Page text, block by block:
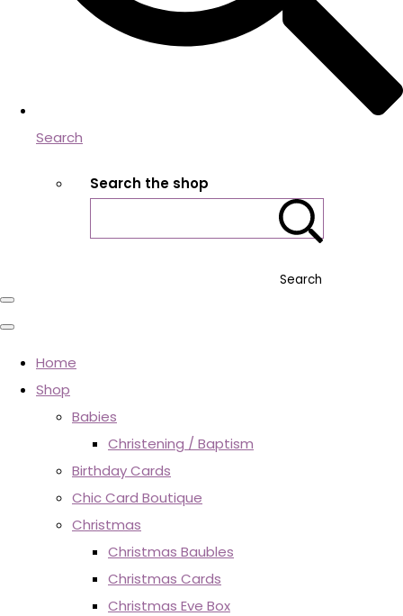
Search
Search the shop
Search
Home
Shop
Babies
Christening / Baptism
Birthday Cards
Chic Card Boutique
Christmas
Christmas Baubles
Christmas Cards
Christmas Eve Box